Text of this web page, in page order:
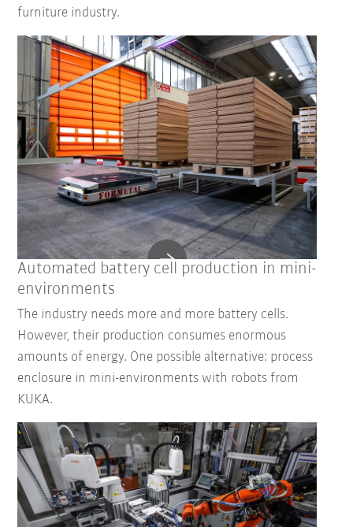
furniture industry.
Automated battery cell production in mini-
environments
The industry needs more and more battery cells.
However, their production consumes enormous
amounts of energy. One possible alternative: process
enclosure in mini-environments with robots from
KUKA.